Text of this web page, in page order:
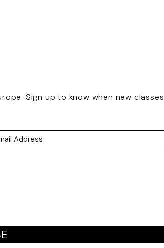
Sign up to know when new classes